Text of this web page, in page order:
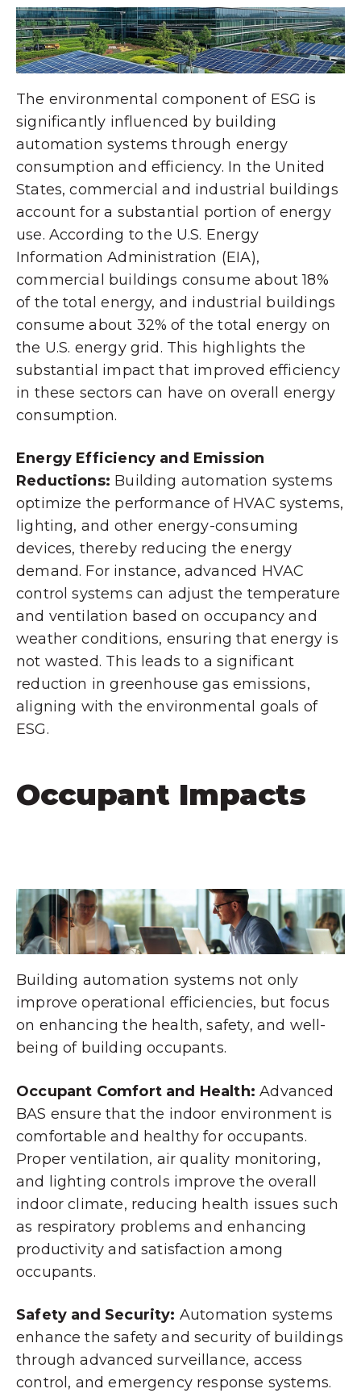
The environmental component of ESG is
significantly influenced by building
automation systems through energy
consumption and efficiency. In the United
States, commercial and industrial buildings
account for a substantial portion of energy
use. According to the U.S. Energy
Information Administration (EIA),
commercial buildings consume about 18%
of the total energy, and industrial buildings
consume about 32% of the total energy on
the U.S. energy grid. This highlights the
substantial impact that improved efficiency
in these sectors can have on overall energy
consumption.
Energy Efficiency and Emission
Reductions: Building automation systems
optimize the performance of HVAC systems,
lighting, and other energy-consuming
devices, thereby reducing the energy
demand. For instance, advanced HVAC
control systems can adjust the temperature
and ventilation based on occupancy and
weather conditions, ensuring that energy is
not wasted. This leads to a significant
reduction in greenhouse gas emissions,
aligning with the environmental goals of
ESG.
Occupant Impacts
Building automation systems not only
improve operational efficiencies, but focus
on enhancing the health, safety, and well-
being of building occupants.
Occupant Comfort and Health: Advanced
BAS ensure that the indoor environment is
comfortable and healthy for occupants.
Proper ventilation, air quality monitoring,
and lighting controls improve the overall
indoor climate, reducing health issues such
as respiratory problems and enhancing
productivity and satisfaction among
occupants.
Safety and Security: Automation systems
enhance the safety and security of buildings
through advanced surveillance, access
control, and emergency response systems.